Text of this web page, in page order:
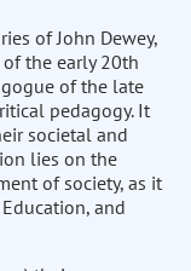
of John Dewey,
the early 20th
of the late
pedagogy. It
societal and
lies on the
of society, as it
and